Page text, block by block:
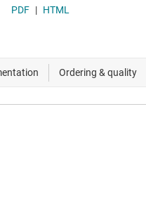
PDF | HTML